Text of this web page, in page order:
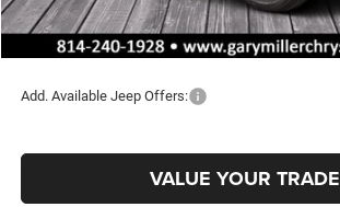
Documentation Fee
Final Price
Add. Available Jeep Offers:
VALUE YOUR TRADE